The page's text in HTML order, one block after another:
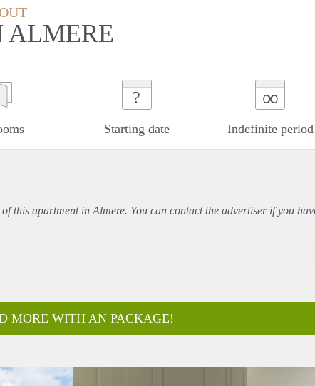
ALMERE
?
Starting date
∞
Indefinite period
this apartmentin Almere. You can contact the advertiser if you
MORE WITH AN PACKAGE!